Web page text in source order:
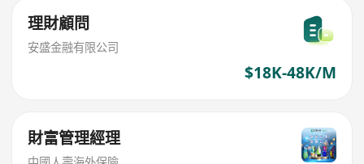
理財顧問
安盛金融有限公司
$18K-48K/M
財富管理經理